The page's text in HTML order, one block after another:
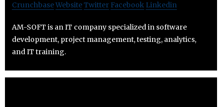
CrunchbaseWebsiteTwitter Facebook Linkedin
AM-SOFT is an IT company specialized in software
development, project management, testing, analytics,
and IT training.